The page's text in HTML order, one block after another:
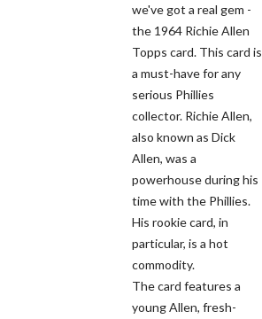
we've got a real gem -
the 1964 Richie Allen
Topps card. This card is
a must-have for any
serious Phillies
collector. Richie Allen,
also known as Dick
Allen, was a
powerhouse during his
time with the Phillies.
His rookie card, in
particular, is a hot
commodity.
The card features a
young Allen, fresh-